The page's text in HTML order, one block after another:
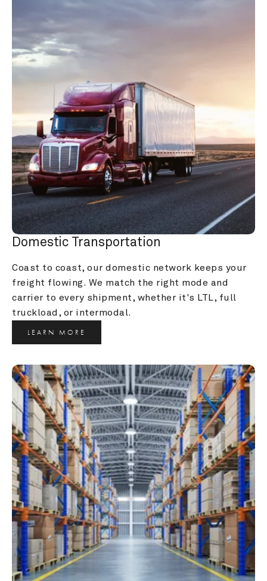
Domestic Transportation
Coast to coast, our domestic network keeps your
freight flowing. We match the right mode and
carrier to every shipment, whether it's LTL, full
truckload, or intermodal.
LEARN MORE